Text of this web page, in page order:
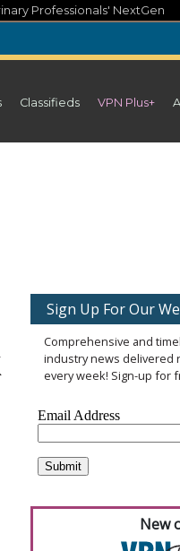
Professionals' NextGen
Classifieds VPN Plus+
Sign Up For Our
Comprehensive and
industry news delivered
every week! Sign-up for
New